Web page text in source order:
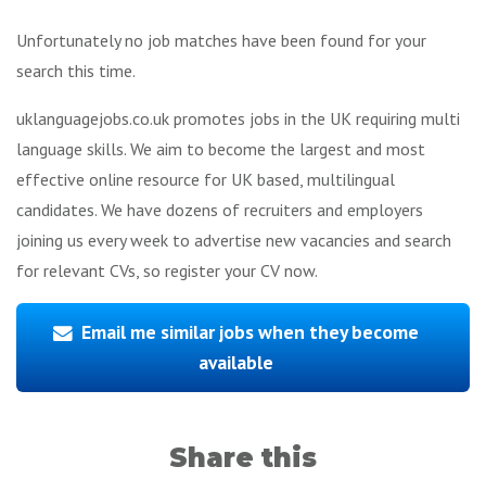
Unfortunately no job matches have been found for your
search this time.
uklanguagejobs.co.uk promotes jobs in the UK requiring multi
language skills. We aim to become the largest and most
effective online resource for UK based, multilingual
candidates. We have dozens of recruiters and employers
joining us every week to advertise new vacancies and search
for relevant CVs, so register your CV now.
Email me similar jobs when they become
available
Share this